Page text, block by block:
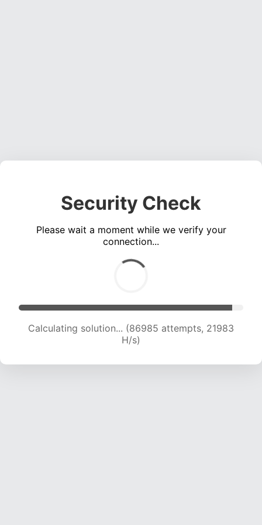
Security Check
Please wait a moment while we verify your
connection...
Calculating solution... (88673 attempts, 21851
H/s)